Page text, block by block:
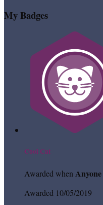
My Badges
Cool Cat
Awarded when Anyone
Awarded 10/05/2019